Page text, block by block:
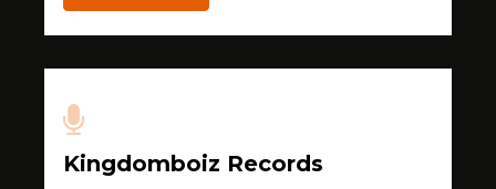
Kingdomboiz Records